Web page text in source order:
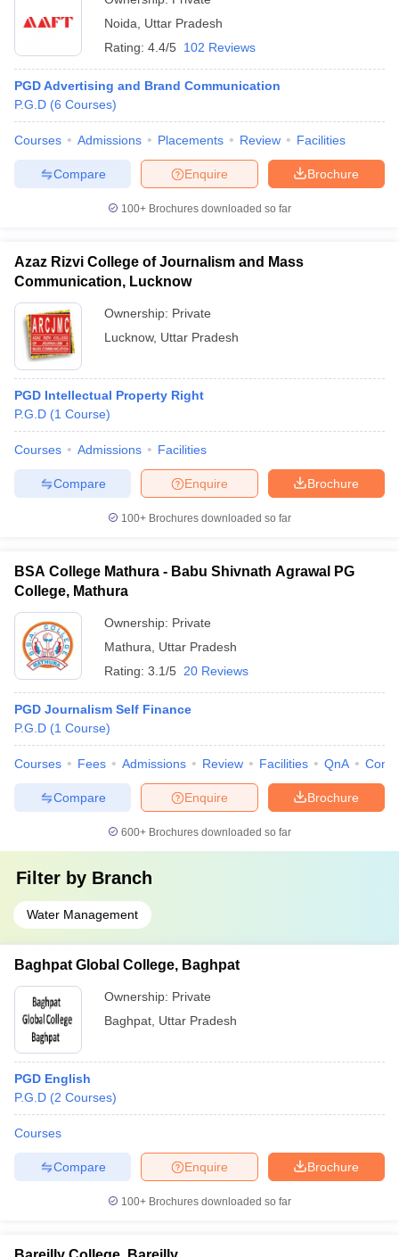
Noida
Uttar Pradesh
Rating: 4.4/5 102 Reviews
PGD Advertising and Brand Communication
P.G.D (6 Courses)
Courses Admissions Placements Review Facilities
Brochure
Enquire
Compare
100+ Brochures downloaded so far
Azaz Rizvi College of Journalism and Mass
Communication, Lucknow
Ownership: Private
Lucknow, Uttar Pradesh
PGD Intellectual Property Right
P.G.D (1 Course)
Courses Admissions Facilities
Brochure
Enquire
Compare
100+ Brochures downloaded so far
BSA College Mathura - Babu Shivnath Agrawal PG
College, Mathura
Ownership: Private
Mathura
Uttar Pradesh
Rating: 3.1/5 20 Reviews
PGD Journalism Self Finance
P.G.D (1 Course)
Courses Fees Admissions Review Facilities QnA
Brochure
Enquire
Compare
600+ Brochures downloaded so far
Filter by Branch
Water Management
Baghpat Global College, Baghpat
Ownership: Private
Baghpat Uttar Pradesh
PGD English
P.G.D (2 Courses)
Courses
Brochure
Enquire
Compare
100+ Brochures downloaded so far